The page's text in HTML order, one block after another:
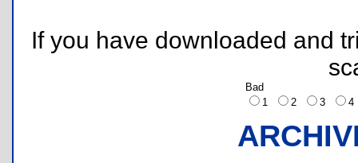
If you have downloaded and
Bad
1
2 3